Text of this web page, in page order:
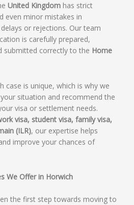
United Kingdom has strict
even minor mistakes in
or rejections. Our team
is carefully prepared,
submitted correctly to the Home
case is unique, which is why we
situation and recommend the
visa or settlement needs.
visa, student visa, family visa,
(ILR), our expertise helps
improve your chances of
We Offer in Horwich
the first step towards moving to